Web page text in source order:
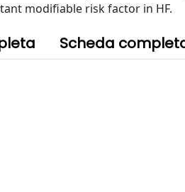
modifiable risk factor in HF.
Scheda